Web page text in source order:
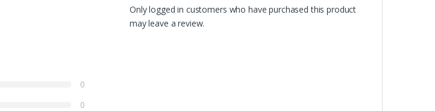
0
0
Only logged in customers who have purchased this product
may leave a review.